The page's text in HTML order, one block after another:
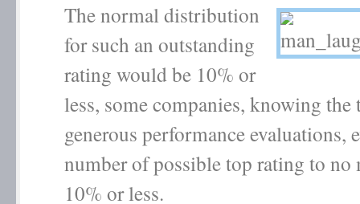
The normal distribution
for such an outstanding
rating would be 10% or
less, some companies, knowing the
generous performance evaluations,
number of possible top rating to no
10% or less.